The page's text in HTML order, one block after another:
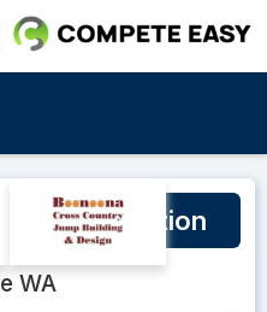
Competition
WA